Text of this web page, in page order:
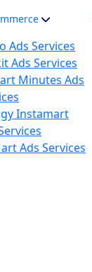
Ads Services
Ads Services
Minutes Ads
Instamart
Ads Services